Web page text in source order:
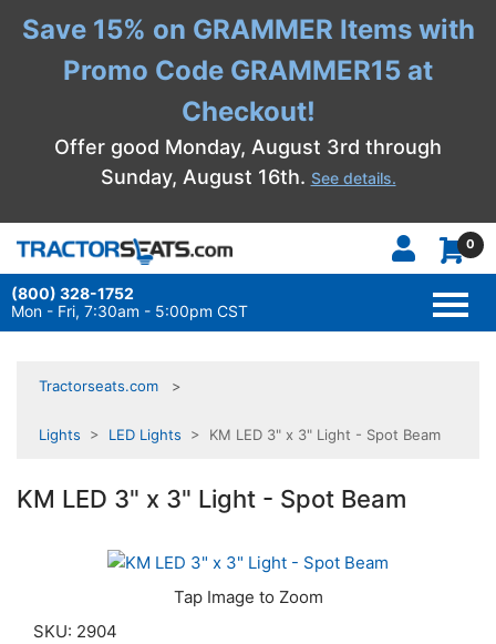
Save 15% on GRAMMER Items with
Promo Code GRAMMER15 at
Checkout!
Offer good Monday, August 3rd through
Sunday, August 16th. See details.
0
(800) 328-1752
Mon - Fri, 7:30am - 5:00pm CST
Tractorseats.com
Lights > LED Lights > KM LED 3" x 3" Light - Spot Beam
KM LED 3" x 3" Light - Spot Beam
SKU: 2904